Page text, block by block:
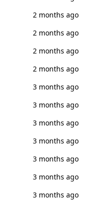
2 months ago
2 months ago
2 months ago
2 months ago
3 months ago
3 months ago
3 months ago
3 months ago
3 months ago
3 months ago
3 months ago